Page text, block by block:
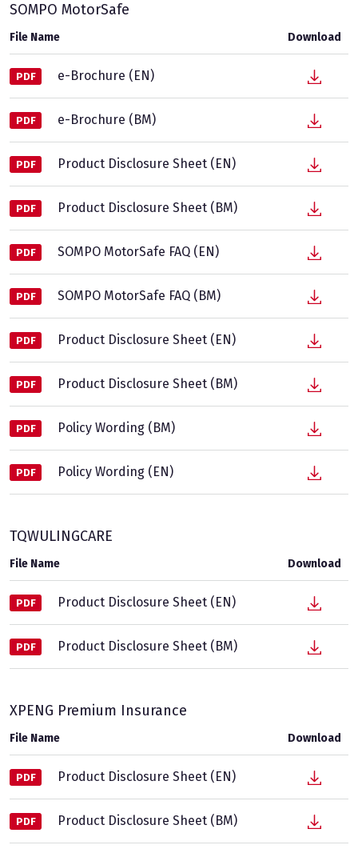
SOMPO MotorSafe
File Name Download
PDF e-Brochure (EN)
PDF e-Brochure (BM)
PDF Product Disclosure Sheet (EN)
PDF Product Disclosure Sheet (BM)
PDF SOMPO MotorSafe FAQ (EN)
PDF SOMPO MotorSafe FAQ (BM)
PDF Product Disclosure Sheet (EN)
PDF Product Disclosure Sheet (BM)
PDF Policy Wording (BM)
PDF Policy Wording (EN)
TQWULINGCARE
File Name Download
PDF Product Disclosure Sheet (EN)
PDF Product Disclosure Sheet (BM)
XPENG Premium Insurance
File Name Download
PDF Product Disclosure Sheet (EN)
PDF Product Disclosure Sheet (BM)